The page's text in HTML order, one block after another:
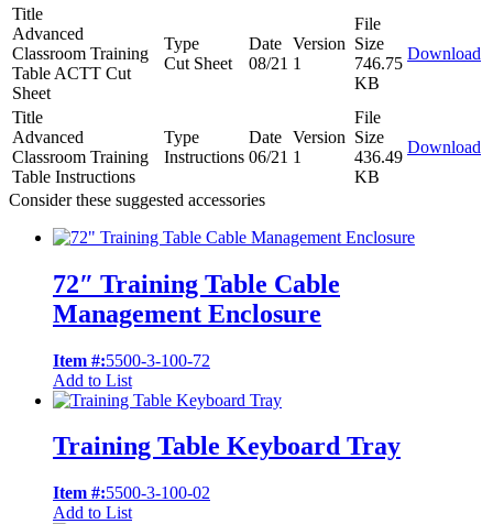
Title
Advanced
Classroom Training
Table ACTT Cut
Sheet
Type
Cut Sheet
Date
08/21
Version
1
File
Size
746.75
KB
Download
Title
Advanced
Classroom Training
Table Instructions
Type
Instructions
Date
06/21
Version
1
File
Size
436.49
KB
Download
Consider these suggested accessories
72″ Training Table Cable
Management Enclosure
Item #:5500-3-100-72
Add to List
Training Table Keyboard Tray
Item #:5500-3-100-02
Add to List